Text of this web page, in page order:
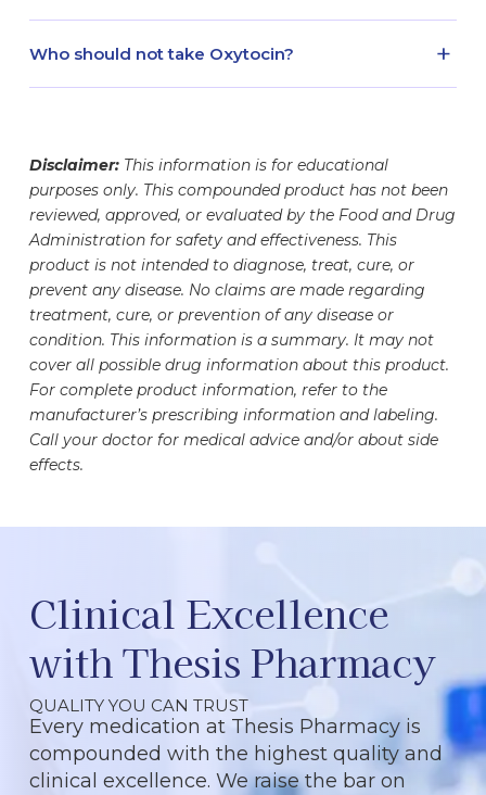
a puncture-proof, red FDA-cleared sharps
process. In many cases, our refrigerated
medication packages include a safety monitoring
monitoring.
mL volume. Your vial contains the amount of
medication stated on the label. The glass
full. This helps ensure proper storage, handling,
and safe withdrawal of your dose. Your
medication vial has undergone rigorous testing
to ensure the safety, accuracy, and potency of
the medication it contains. The exact amount of
medication inside has been carefully measured
and formulated to meet your specific needs.
Who should not take Oxytocin? +
professional. Patients and their prescribers
should work together to determine whether
prescription Oxytocin is appropriate for them
prior to initiating Oxytocin therapy. Medication
regimens should be evaluated as Oxytocin may
interact with or alter the efficacy of certain
medications.
Disclaimer: This information is for educational
purposes only. This compounded product has not been
reviewed, approved, or evaluated by the Food and Drug
Administration for safety and effectiveness. This
product is not intended to diagnose, treat, cure, or
prevent any disease. No claims are made regarding
treatment, cure, or prevention of any disease or
condition. This information is a summary. It may not
cover all possible drug information about this product.
For complete product information, refer to the
manufacturer’s prescribing information and labeling.
Call your doctor for medical advice and/or about side
effects.
QUALITY YOU CAN TRUST
Clinical Excellence
with Thesis Pharmacy
Every medication at Thesis Pharmacy is
compounded with the highest quality and
clinical excellence. We raise the bar on